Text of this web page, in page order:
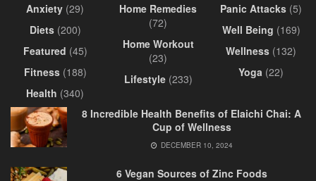
Anxiety (29)
Diets(200)
Featured (45)
Fitness(188)
Health (340)
Home Remedies
(72)
Home Workout
(23)
Lifestyle(233)
Panic Attacks (5)
Well Being (169)
Wellness (132)
Yoga (22)
8 Incredible Health Benefits of Elaichi Chai: A
Cup of Wellness
DECEMBER 10, 2024
6 Vegan Sources of Zinc Foods